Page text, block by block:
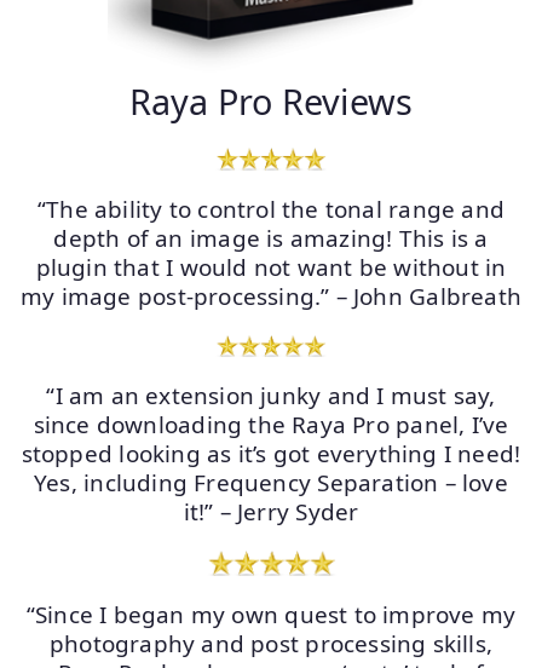
Raya Pro Reviews
“The ability to control the tonal range and
depth of an image is amazing! This is a
plugin that I would not want be without in
my image post-processing.” – John Galbreath
“I am an extension junky and I must say,
since downloading the Raya Pro panel, I’ve
stopped looking as it’s got everything I need!
Yes, including Frequency Separation – love
it!” – Jerry Syder
“Since I began my own quest to improve my
photography and post processing skills,